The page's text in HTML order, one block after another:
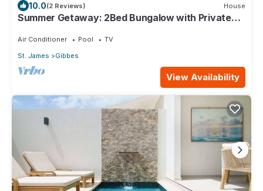
10.0(2 Reviews) House
Summer Getaway: 2Bed Bungalow with Private
Air Conditioner Pool
TV
St. James
Gibbes
View Availability